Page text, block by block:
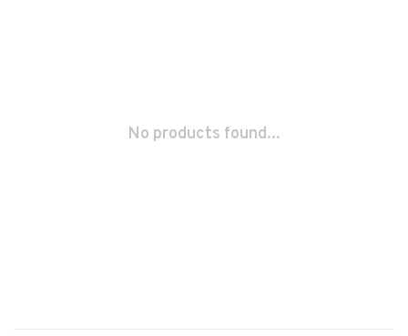
No products found...